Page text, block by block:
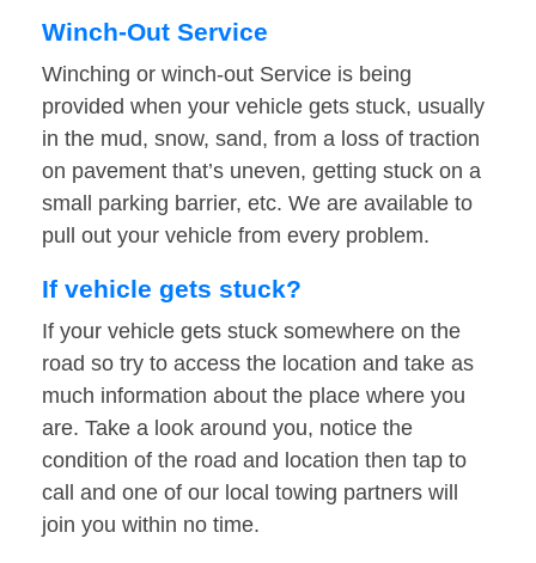
Winch-Out Service
Winching or winch-out Service is being
provided when your vehicle gets stuck, usually
in the mud, snow, sand, from a loss of traction
on pavement that’s uneven, getting stuck on a
small parking barrier, etc. We are available to
pull out your vehicle from every problem.
If vehicle gets stuck?
If your vehicle gets stuck somewhere on the
road so try to access the location and take as
much information about the place where you
are. Take a look around you, notice the
condition of the road and location then tap to
call and one of our local towing partners will
join you within no time.